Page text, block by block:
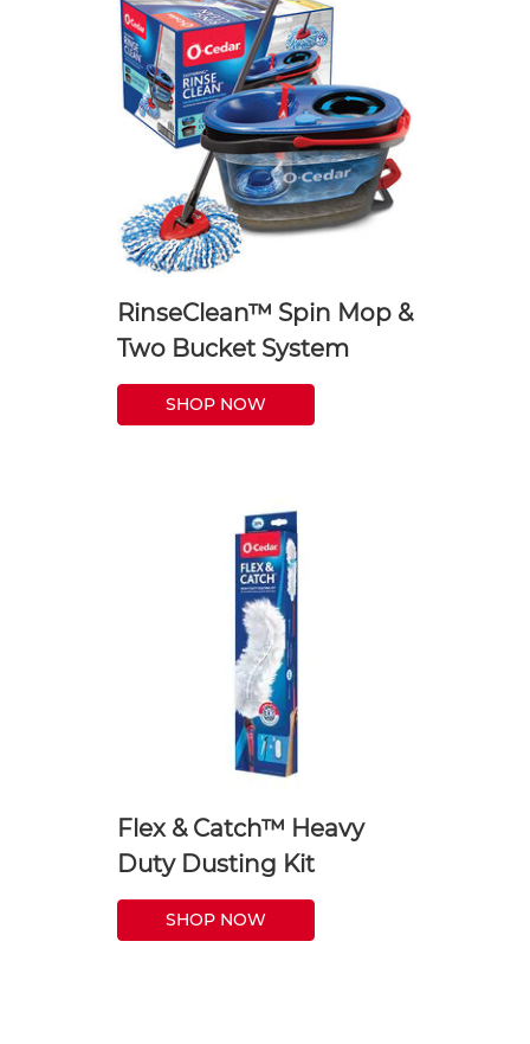
RinseClean™ Spin Mop &
Two Bucket System
SHOP NOW
Flex & Catch™ Heavy
Duty Dusting Kit
SHOP NOW